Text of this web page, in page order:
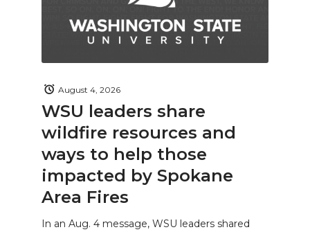
WSU leaders share
wildfire resources and
ways to help those
impacted by Spokane
Area Fires
August 4, 2026
In an Aug. 4 message, WSU leaders shared